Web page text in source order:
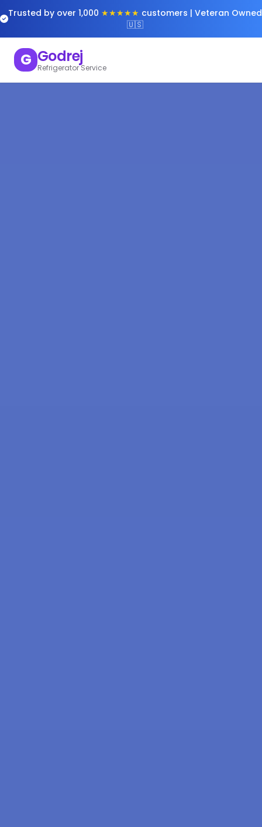
Trusted by over 1,000 ★★★★★ customers | Veteran Owned
🇺🇸
G Godrej
Refrigerator Service